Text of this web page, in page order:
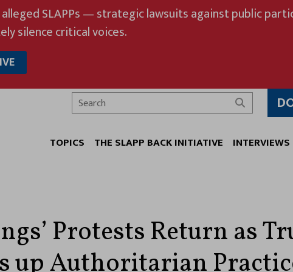
SLAPPs — strategic lawsuits against public
silence critical voices.
Search
TOPICS THE SLAPP BACK INITIATIVE INTERVIEWS
Protests Return as
up Authoritarian